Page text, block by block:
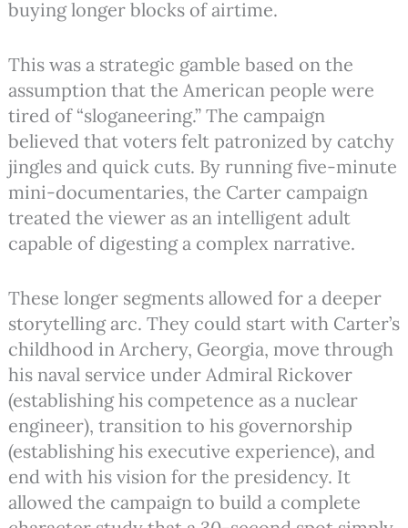
buying longer blocks of airtime.
This was a strategic gamble based on the
assumption that the American people were
tired of “sloganeering.” The campaign
believed that voters felt patronized by catchy
jingles and quick cuts. By running five-minute
mini-documentaries, the Carter campaign
treated the viewer as an intelligent adult
capable of digesting a complex narrative.
These longer segments allowed for a deeper
storytelling arc. They could start with Carter’s
childhood in Archery, Georgia, move through
his naval service under Admiral Rickover
(establishing his competence as a nuclear
engineer), transition to his governorship
(establishing his executive experience), and
end with his vision for the presidency. It
allowed the campaign to build a complete